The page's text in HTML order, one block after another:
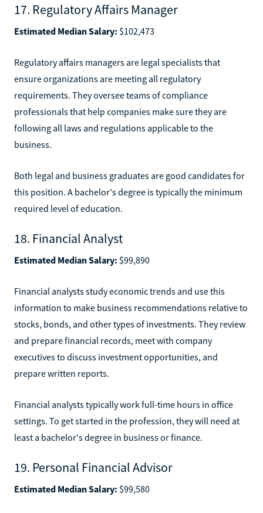
17. Regulatory Affairs Manager
Estimated Median Salary: $102,473
Regulatory affairs managers are legal specialists that
ensure organizations are meeting all regulatory
requirements. They oversee teams of compliance
professionals that help companies make sure they are
following all laws and regulations applicable to the
business.
Both legal and business graduates are good candidates for
this position. A bachelor's degree is typically the minimum
required level of education.
18. Financial Analyst
Estimated Median Salary: $99,890
Financial analysts study economic trends and use this
information to make business recommendations relative to
stocks, bonds, and other types of investments. They review
and prepare financial records, meet with company
executives to discuss investment opportunities, and
prepare written reports.
Financial analysts typically work full-time hours in office
settings. To get started in the profession, they will need at
least a bachelor's degree in business or finance.
19. Personal Financial Advisor
Estimated Median Salary: $99,580